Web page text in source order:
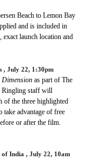
Beach to Lemon Bay
and is included in
launch location and
, July 22, 1:30pm
Dimension as part of The
Ringling staff will
of the three highlighted
take advantage of free
or after the film.
India , July 22, 10am